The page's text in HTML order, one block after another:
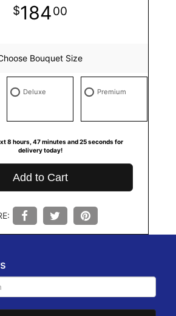
18400
Bouquet Size
Deluxe Premium
8 hours 47 minutes 24 seconds for
delivery today!
Add to Cart